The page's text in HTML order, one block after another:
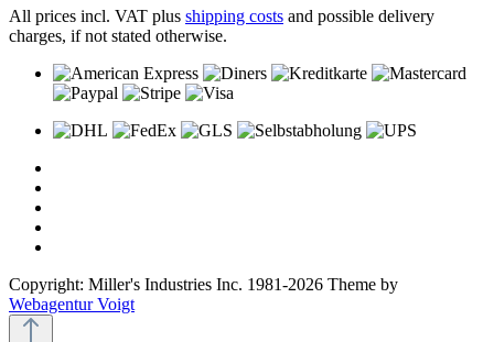
All prices incl. VAT plus shipping costs and possible delivery
charges, if not stated otherwise.
Copyright: Miller's Industries Inc. 1981-2026 Theme by
Webagentur Voigt